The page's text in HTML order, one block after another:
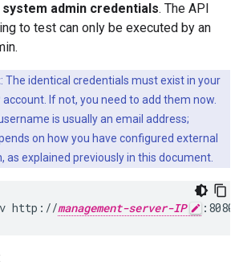
system admin credentials. The API
to test can only be executed by an
: The identical credentials must exist in your
If not, you need to add them now.
is usually an email address;
on how you have configured external
as explained previously in this document.
http://management-server-IP